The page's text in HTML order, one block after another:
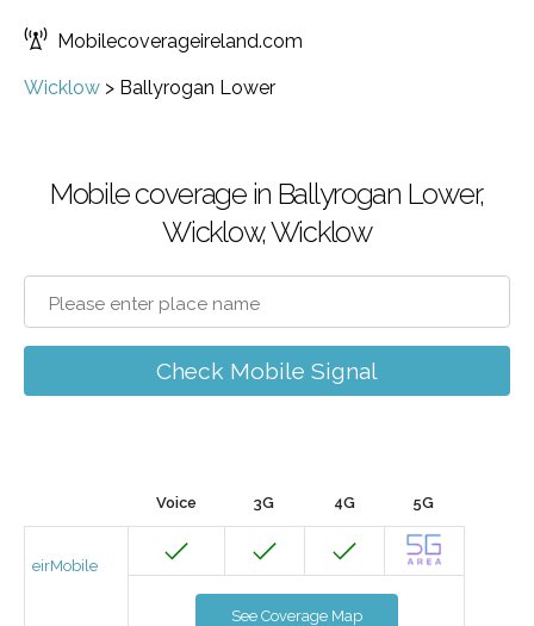
Mobilecoverageireland.com
Wicklow > Ballyrogan Lower
Mobile coverage in Ballyrogan Lower,
Wicklow, Wicklow
Check Mobile Signal
Voice 3G 4G 5G
eirMobile
See Coverage Map